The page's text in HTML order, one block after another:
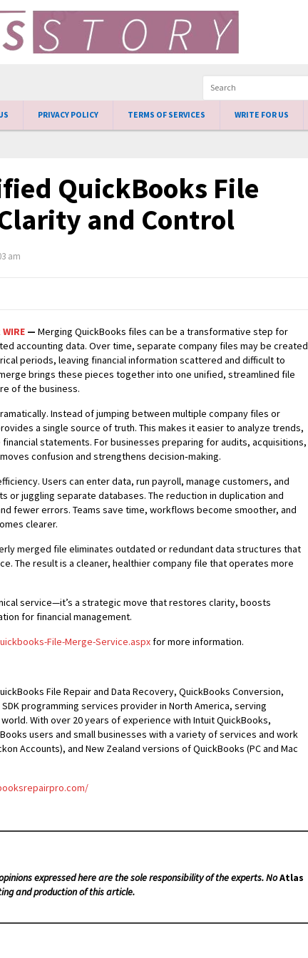
PRIVACY POLICY TERMS OF SERVICES WRITE FOR US
QuickBooks File
and Control
am
WIRE — Merging QuickBooks files can be a transformative step for
accounting data. Over time, separate company files may be created
periods, leaving financial information scattered and difficult to
brings these pieces together into one unified, streamlined file
of the business.
Instead of jumping between multiple company files or
a single source of truth. This makes it easier to analyze trends,
statements. For businesses preparing for audits, acquisitions,
confusion and strengthens decision‑making.
Users can enter data, run payroll, manage customers, and
or juggling separate databases. The reduction in duplication and
fewer errors. Teams save time, workflows become smoother, and
clearer.
merged file eliminates outdated or redundant data structures that
The result is a cleaner, healthier company file that operates more
service—it’s a strategic move that restores clarity, boosts
for financial management.
File-Merge-Service.aspxfor more information.
File Repair and Data Recovery, QuickBooks Conversion,
programming services provider in North America, serving
With over 20 years of experience with Intuit QuickBooks,
users and small businesses with a variety of services and work
Accounts), and New Zealand versions of QuickBooks (PC and Mac
expressed here are the sole responsibility of the experts. NoAtlas
and production of this article.